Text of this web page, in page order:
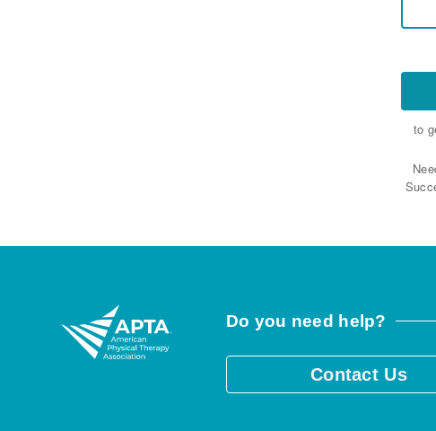
to
Do you need help?
Contact Us